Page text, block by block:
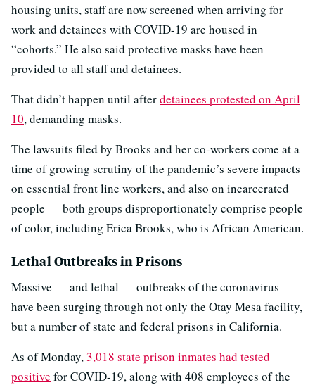
housing units, staff are now screened when arriving for
work and detainees with COVID-19 are housed in
“cohorts.” He also said protective masks have been
provided to all staff and detainees.
That didn’t happen until afterdetainees protested on April
10, demanding masks.
The lawsuits filed by Brooks and her co-workers come at a
time of growing scrutiny of the pandemic’s severe impacts
on essential front line workers, and also on incarcerated
people — both groups disproportionately comprise people
of color, including Erica Brooks, who is African American.
Lethal Outbreaks in Prisons
Massive — and lethal — outbreaks of the coronavirus
have been surging through not only the Otay Mesa facility,
but a number of state and federal prisons in California.
As of Monday,3,018 state prison inmates had tested
positive for COVID-19, along with 408 employees of the